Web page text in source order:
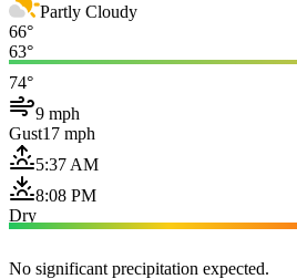
Partly Cloudy
66°
63°
74°
9 mph
Gust17 mph
5:37 AM
8:08 PM
Dry
No significant precipitation expected.